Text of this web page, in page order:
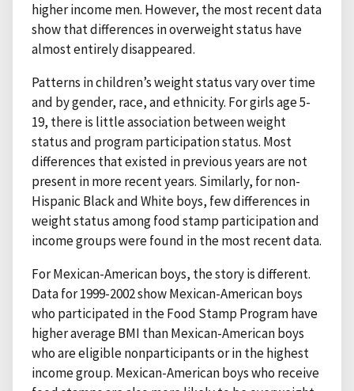
higher income men. However, the most recent data
show that differences in overweight status have
almost entirely disappeared.
Patterns in children’s weight status vary over time
and by gender, race, and ethnicity. For girls age 5-
19, there is little association between weight
status and program participation status. Most
differences that existed in previous years are not
present in more recent years. Similarly, for non-
Hispanic Black and White boys, few differences in
weight status among food stamp participation and
income groups were found in the most recent data.
For Mexican-American boys, the story is different.
Data for 1999-2002 show Mexican-American boys
who participated in the Food Stamp Program have
higher average BMI than Mexican-American boys
who are eligible nonparticipants or in the highest
income group. Mexican-American boys who receive